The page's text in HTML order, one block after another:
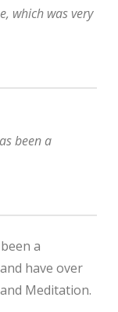
which was very
been a
a
have over
Meditation.